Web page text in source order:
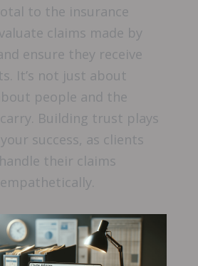
to the insurance
claims made by
ensure they receive
It’s not just about
people and the
Building trust plays
success, as clients
their claims